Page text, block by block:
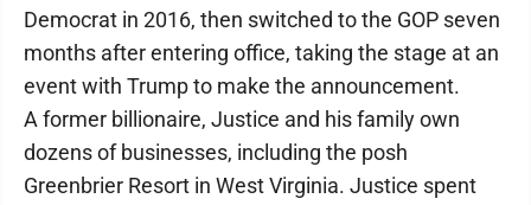
Democrat in 2016, then switched to the GOP seven
months after entering office, taking the stage at an
event with Trump to make the announcement.
A former billionaire, Justice and his family own
dozens of businesses, including the posh
Greenbrier Resort in West Virginia. Justice spent